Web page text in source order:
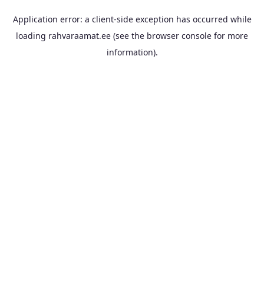
Application error: a client-side exception has occurred while
loading rahvaraamat.ee (see the browser console for more
information).